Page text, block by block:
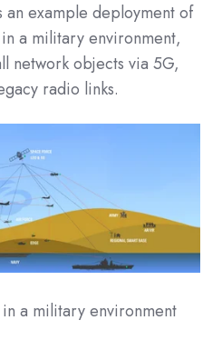
an example deployment of
a military environment,
network objects via 5G,
radio links.
a military environment